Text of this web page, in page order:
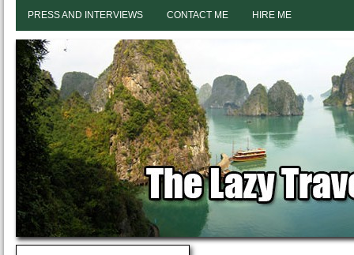
PRESS AND INTERVIEWS CONTACT ME HIRE ME